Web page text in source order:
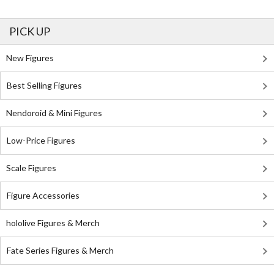
PICK UP
New Figures
Best Selling Figures
Nendoroid & Mini Figures
Low-Price Figures
Scale Figures
Figure Accessories
hololive Figures & Merch
Fate Series Figures & Merch